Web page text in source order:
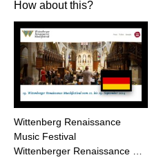
How about this?
Wittenberg Renaissance
Music Festival
Wittenberger Renaissance …